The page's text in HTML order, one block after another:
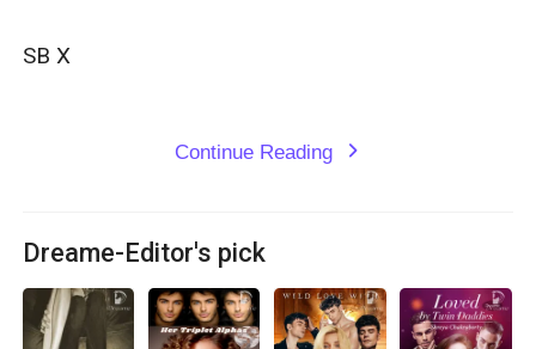
save Jason's life?
SB X
Continue Reading expand_more
Dreame-Editor's pick